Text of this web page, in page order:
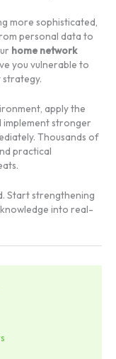
more sophisticated,
personal data to
home network
you vulnerable to
apply the
implement stronger
Thousands of
practical
Start strengthening
into real-